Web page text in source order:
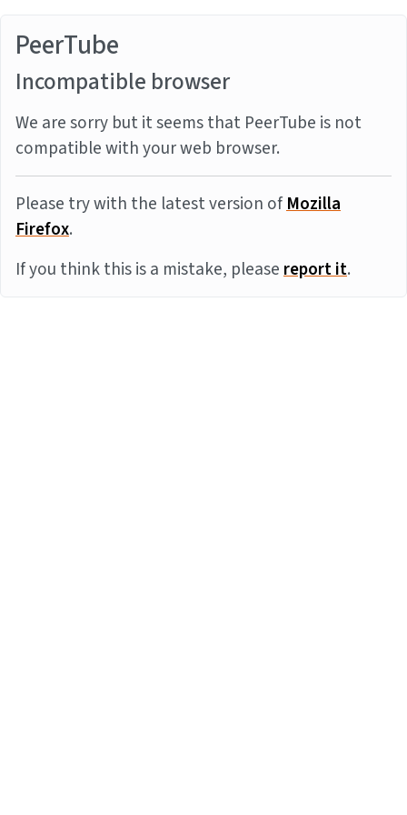
PeerTube
Incompatible browser
We are sorry but it seems that PeerTube is not
compatible with your web browser.
Please try with the latest version ofMozilla
Firefox.
If you think this is a mistake, pleasereport it.